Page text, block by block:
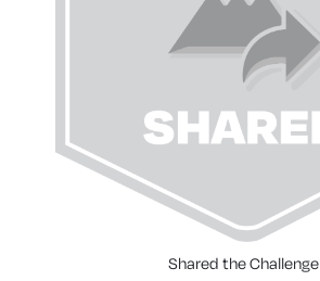
Shared the Challenge